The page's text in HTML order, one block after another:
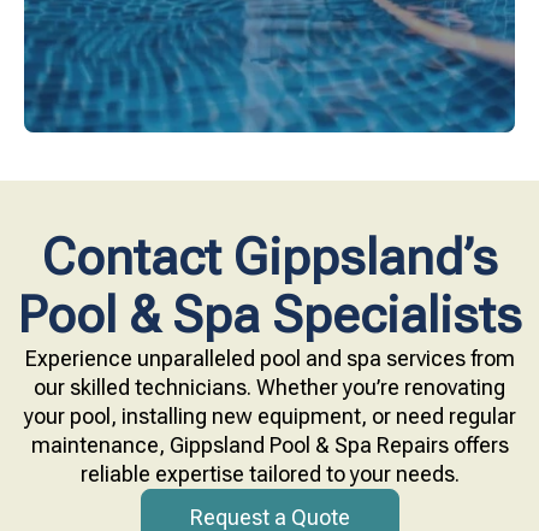
Contact Gippsland’s
Pool & Spa Specialists
Experience unparalleled pool and spa services from
our skilled technicians. Whether you’re renovating
your pool, installing new equipment, or need regular
maintenance, Gippsland Pool & Spa Repairs offers
reliable expertise tailored to your needs.
Request a Quote